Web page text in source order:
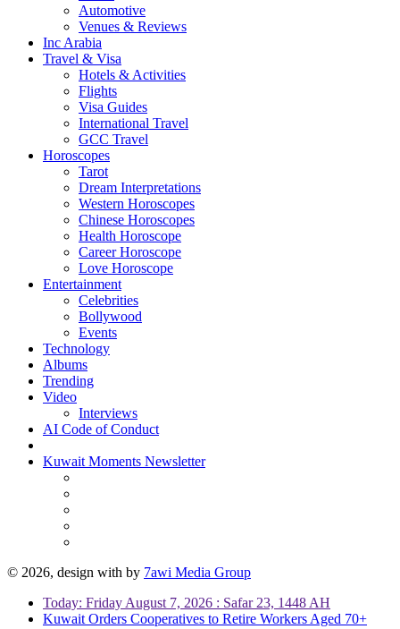
Automotive
Venues & Reviews
Inc Arabia
Travel & Visa
Hotels & Activities
Flights
Visa Guides
International Travel
GCC Travel
Horoscopes
Tarot
Dream Interpretations
Western Horoscopes
Chinese Horoscopes
Health Horoscope
Career Horoscope
Love Horoscope
Entertainment
Celebrities
Bollywood
Events
Technology
Albums
Trending
Video
Interviews
AI Code of Conduct
Kuwait Moments Newsletter
© 2026, design with by 7awi Media Group
Today: Friday August 7, 2026 : Safar 23, 1448 AH
Kuwait Orders Cooperatives to Retire Workers Aged 70+